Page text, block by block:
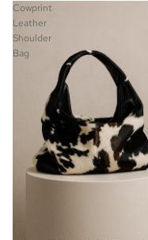
Cowprint
Leather
Shoulder
Bag